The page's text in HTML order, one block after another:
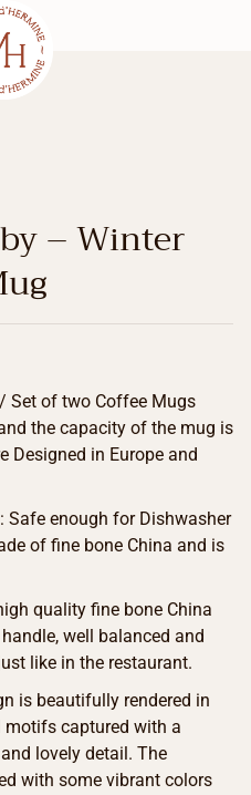
– Winter
Set of two Coffee Mugs
the capacity of the mug is
Designed in Europe and
: Safe enough for Dishwasher
of fine bone China and is
quality fine bone China
well balanced and
like in the restaurant.
is beautifully rendered in
captured with a
lovely detail. The
with some vibrant colors